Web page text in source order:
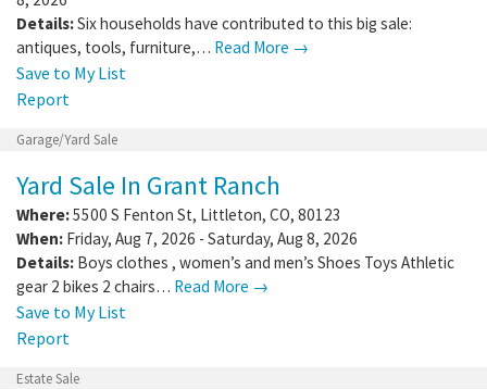
Details:Six households have contributed to this big sale:
antiques, tools, furniture,… Read More →
Save to My List
Report
Garage/Yard Sale
Yard Sale In Grant Ranch
Where:5500 S Fenton St, Littleton, CO, 80123
When: Friday, Aug 7, 2026 - Saturday, Aug 8, 2026
Details: Boys clothes , women’s and men’s Shoes Toys Athletic
gear 2 bikes 2 chairs… Read More →
Save to My List
Report
Estate Sale